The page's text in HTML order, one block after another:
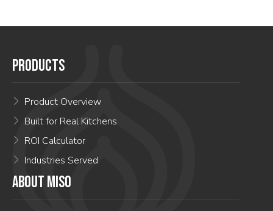
PRODUCTS
Product Overview
Built for Real Kitchens
ROI Calculator
Industries Served
ABOUT MISO